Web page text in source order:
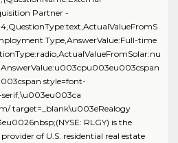
Partner -
Type,AnswerValue:Full-time
style=font-
serif;\u003eu003ca
target=_blank\u003eRealogy
RLGY) is the
of U.S. residential real estate